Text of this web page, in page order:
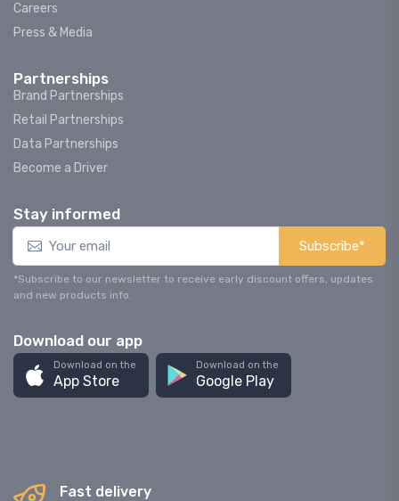
Careers
Press & Media
Partnerships
Brand Partnerships
Retail Partnerships
Data Partnerships
Become a Driver
Stay informed
Subscribe*
*Subscribe to our newsletter to receive early discount offers, updates
and new products info.
Download our app
Download on the
App Store
Download on the
Google Play
Fast delivery